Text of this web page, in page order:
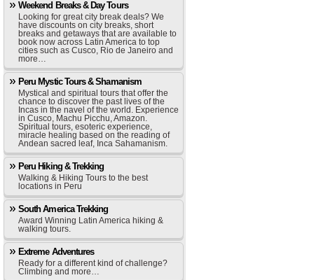
Weekend Breaks & Day Tours
Looking for great city break deals? We
have discounts on city breaks, short
breaks and getaways that are available to
book now across Latin America to top
cities such as Cusco, Rio de Janeiro and
more…
Peru Mystic Tours & Shamanism
Mystical and spiritual tours that offer the
chance to discover the past lives of the
Incas in the navel of the world. Experience
in Cusco, Machu Picchu, Amazon.
Spiritual tours, esoteric experience,
miracle healing based on the reading of
Andean sacred leaf, Inca Sahamanism.
Peru Hiking & Trekking
Walking & Hiking Tours to the best
locations in Peru
South America Trekking
Award Winning Latin America hiking &
walking tours.
Extreme Adventures
Ready for a different kind of challenge?
Climbing and more…